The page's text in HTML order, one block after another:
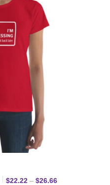
$22.22 – $26.66Price range: